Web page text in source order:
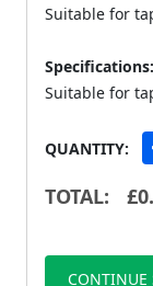
Suitable for
Specifications:
Suitable for
QUANTITY:
TOTAL: £
CONTINUE